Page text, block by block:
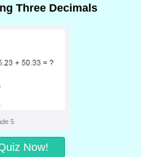
Three Decimals
5
Now!